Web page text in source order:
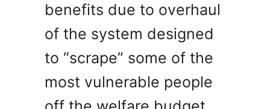
benefits due to overhaul
of the system designed
to “scrape” some of the
most vulnerable people